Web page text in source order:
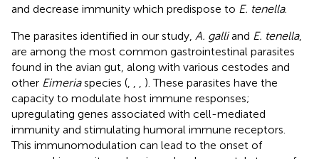
and decrease immunity which predispose to E. tenella.
The parasites identified in our study, A. galliand E. tenella,
are among the most common gastrointestinal parasites
found in the avian gut, along with various cestodes and
other Eimeriaspecies (
). These parasites have the
capacity to modulate host immune responses;
upregulating genes associated with cell-mediated
immunity and stimulating humoral immune receptors.
This immunomodulation can lead to the onset of